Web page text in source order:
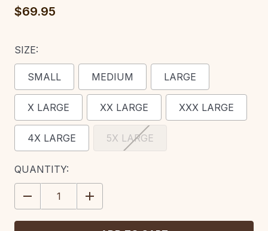
$69.95
SIZE:
SMALL MEDIUM LARGE
X LARGE XX LARGE XXX LARGE
4X LARGE 5X LARGE
CURRENT
STOCK:
QUANTITY:
DECREASE
QUANTITY:
INCREASE
QUANTITY: